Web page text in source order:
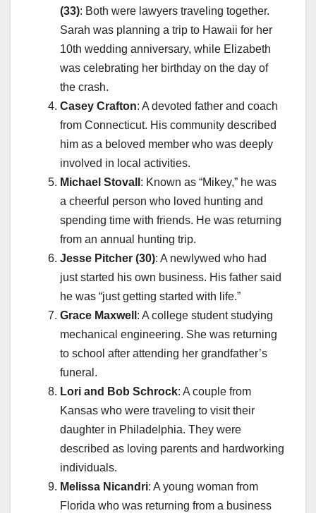
(33): Both were lawyers traveling together.
Sarah was planning a trip to Hawaii for her
10th wedding anniversary, while Elizabeth
was celebrating her birthday on the day of
the crash.
Casey Crafton: A devoted father and coach
from Connecticut. His community described
him as a beloved member who was deeply
involved in local activities.
Michael Stovall : Known as “Mikey,” he was
a cheerful person who loved hunting and
spending time with friends. He was returning
from an annual hunting trip.
Jesse Pitcher (30): A newlywed who had
just started his own business. His father said
he was “just getting started with life.”
Grace Maxwell : A college student studying
mechanical engineering. She was returning
to school after attending her grandfather’s
funeral.
Lori and Bob Schrock: A couple from
Kansas who were traveling to visit their
daughter in Philadelphia. They were
described as loving parents and hardworking
individuals.
Melissa Nicandri: A young woman from
Florida who was returning from a business